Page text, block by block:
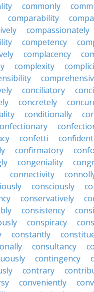
commonly
comparability
compassionately
competency
complacency
complexity
conciliatory
concretely
conditionally
confetti
confirmatory
congeniality
connectivity
consciously
conservatively
consistency
conspiracy
constantly
consultancy
contingency
contrary
conveniently